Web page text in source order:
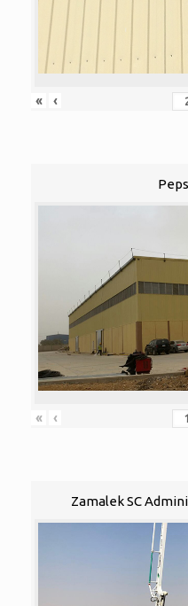
« ‹
« ‹
Zamalek SC